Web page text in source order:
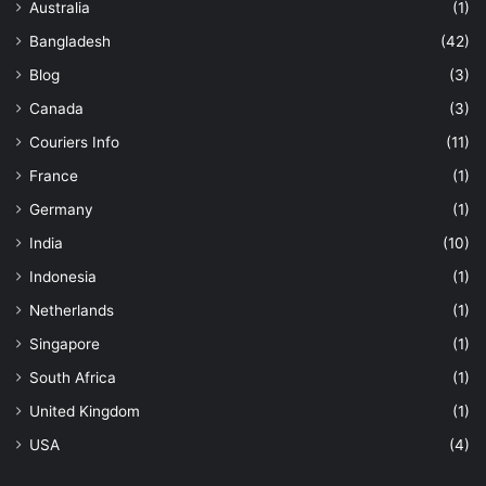
Australia
(1)
Bangladesh
(42)
Blog
(3)
Canada
(3)
Couriers Info
(11)
France
(1)
Germany
(1)
India
(10)
Indonesia
(1)
Netherlands
(1)
Singapore
(1)
South Africa
(1)
United Kingdom
(1)
USA
(4)